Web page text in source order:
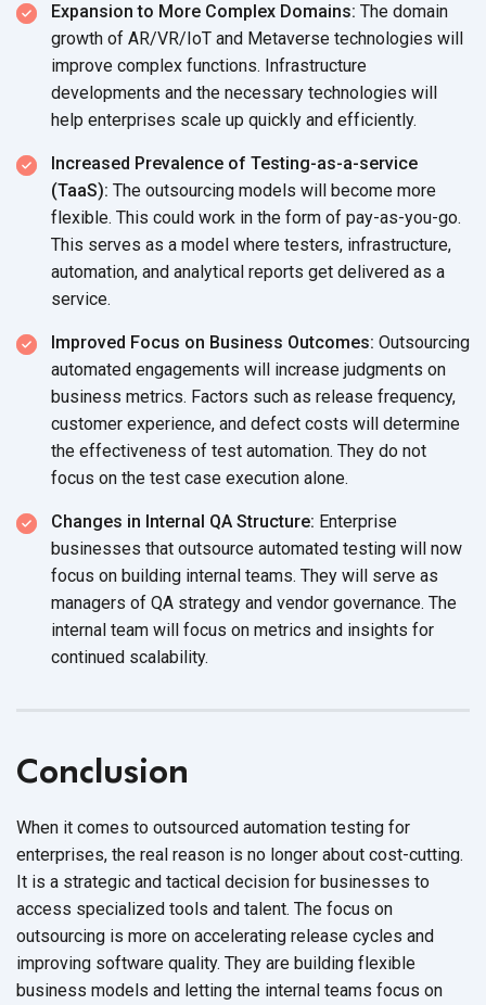
Expansion to More Complex Domains: The domain
growth of AR/VR/IoT and Metaverse technologies will
improve complex functions. Infrastructure
developments and the necessary technologies will
help enterprises scale up quickly and efficiently.
Increased Prevalence of Testing-as-a-service
(TaaS): The outsourcing models will become more
flexible. This could work in the form of pay-as-you-go.
This serves as a model where testers, infrastructure,
automation, and analytical reports get delivered as a
service.
Improved Focus on Business Outcomes: Outsourcing
automated engagements will increase judgments on
business metrics. Factors such as release frequency,
customer experience, and defect costs will determine
the effectiveness of test automation. They do not
focus on the test case execution alone.
Changes in Internal QA Structure: Enterprise
businesses that outsource automated testing will now
focus on building internal teams. They will serve as
managers of QA strategy and vendor governance. The
internal team will focus on metrics and insights for
continued scalability.
Conclusion
When it comes to outsourced automation testing for
enterprises, the real reason is no longer about cost-cutting.
It is a strategic and tactical decision for businesses to
access specialized tools and talent. The focus on
outsourcing is more on accelerating release cycles and
improving software quality. They are building flexible
business models and letting the internal teams focus on